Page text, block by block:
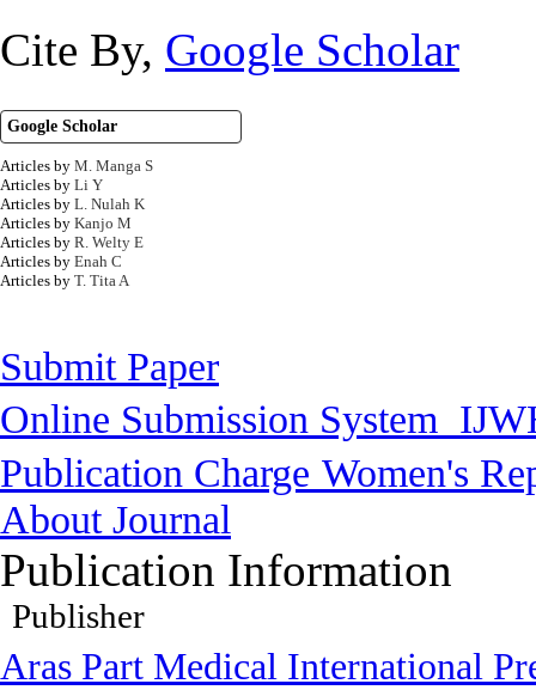
Cite By, Google Scholar
Google Scholar
Articles by M. Manga S
Articles by Li Y
Articles by L. Nulah K
Articles by Kanjo M
Articles by R. Welty E
Articles by Enah C
Articles by T. Tita A
Submit Paper
Online Submission System
Publication Charge Women's
About Journal
Publication Information
Publisher
Aras Part Medical International